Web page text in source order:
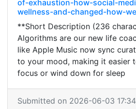
of-exhaustion-how-social-
wellness-and-changed-how-
**Short Description (236
Algorithms are our new life
like Apple Music now sync
to your mood, making it easier
focus or wind down for sleep
Submitted on 2026-06-03